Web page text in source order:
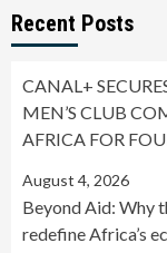
Recent Posts
CANAL+
MEN’S CLUB
AFRICA FOR
August 4, 2026
Beyond Aid: Why
redefine Africa’s